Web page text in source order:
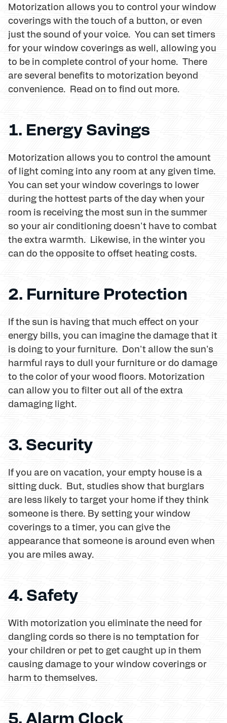
Motorization allows you to control your window
coverings with the touch of a button, or even
just the sound of your voice. You can set timers
for your window coverings as well, allowing you
to be in complete control of your home. There
are several benefits to motorization beyond
convenience. Read on to find out more.
1. Energy Savings
Motorization allows you to control the amount
of light coming into any room at any given time.
You can set your window coverings to lower
during the hottest parts of the day when your
room is receiving the most sun in the summer
so your air conditioning doesn't have to combat
the extra warmth. Likewise, in the winter you
can do the opposite to offset heating costs.
2. Furniture Protection
If the sun is having that much effect on your
energy bills, you can imagine the damage that it
is doing to your furniture. Don't allow the sun's
harmful rays to dull your furniture or do damage
to the color of your wood floors. Motorization
can allow you to filter out all of the extra
damaging light.
3. Security
If you are on vacation, your empty house is a
sitting duck. But, studies show that burglars
are less likely to target your home if they think
someone is there. By setting your window
coverings to a timer, you can give the
appearance that someone is around even when
you are miles away.
4. Safety
With motorization you eliminate the need for
dangling cords so there is no temptation for
your children or pet to get caught up in them
causing damage to your window coverings or
harm to themselves.
5. Alarm Clock